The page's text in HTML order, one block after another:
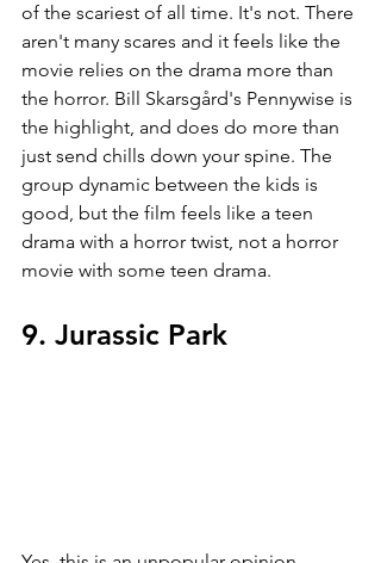
of the scariest of all time. It's not. There
aren't many scares and it feels like the
movie relies on the drama more than
the horror. Bill Skarsgård's Pennywise is
the highlight, and does do more than
just send chills down your spine. The
group dynamic between the kids is
good, but the film feels like a teen
drama with a horror twist, not a horror
movie with some teen drama.
9. Jurassic Park